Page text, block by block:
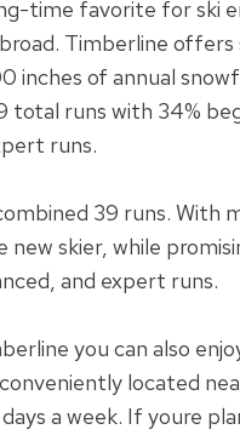
time favorite for ski
. Timberline offers
inches of annual
total runs with 34%
runs.
39 runs. With
skier, while
and expert runs.
you can also
conveniently located
a week. If youre